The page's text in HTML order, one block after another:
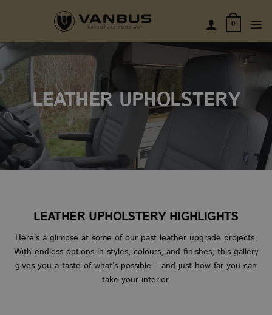
0
LEATHER UPHOLSTERY
LEATHER UPHOLSTERY HIGHLIGHTS
Here’s a glimpse at some of our past leather upgrade projects.
With endless options in styles, colours, and finishes, this gallery
gives you a taste of what’s possible – and just how far you can
take your interior.